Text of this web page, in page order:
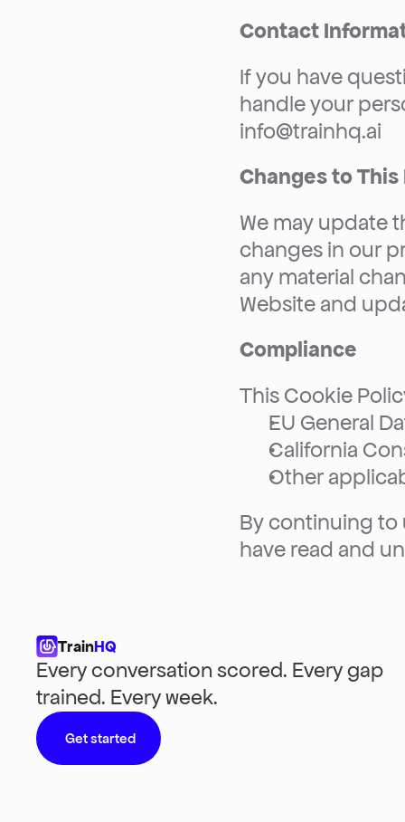
Contact
If you have
handle your
info@trainhq.ai
Changes to
We may update
changes in our
any material
Website and
Compliance
This Cookie
EU General
California
Other
By continuing to
have read and
TrainHQ
Every conversation scored. Every gap
trained. Every week.
Get started